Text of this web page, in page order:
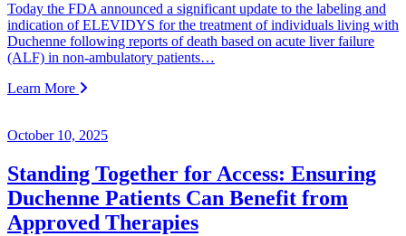
Today the FDA announced a significant update to the labeling and
indication of ELEVIDYS for the treatment of individuals living with
Duchenne following reports of death based on acute liver failure
(ALF) in non-ambulatory patients…
Learn More
October 10, 2025
Standing Together for Access: Ensuring
Duchenne Patients Can Benefit from
Approved Therapies